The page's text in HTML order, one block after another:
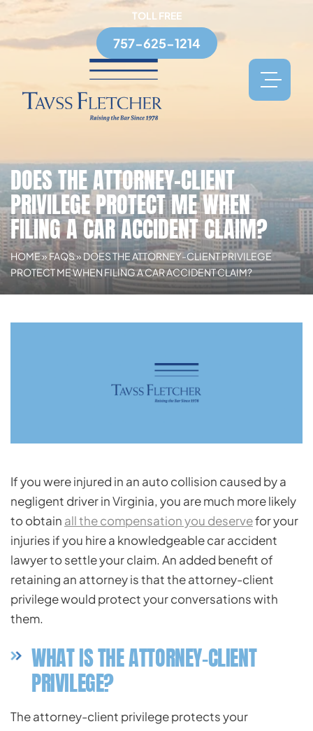
TOLL FREE
757-625-1214
DOES THE ATTORNEY-CLIENT
PRIVILEGE PROTECT ME WHEN
FILING A CAR ACCIDENT CLAIM?
HOME»FAQS» DOES THE ATTORNEY-CLIENT PRIVILEGE
PROTECT ME WHEN FILING A CAR ACCIDENT CLAIM?
If you were injured in an auto collision caused by a
negligent driver in Virginia, you are much more likely
to obtain all the compensation you deservefor your
injuries if you hire a knowledgeable car accident
lawyer to settle your claim. An added benefit of
retaining an attorney is that the attorney-client
privilege would protect your conversations with
them.
WHAT IS THE ATTORNEY-CLIENT
PRIVILEGE?
The attorney-client privilege protects your